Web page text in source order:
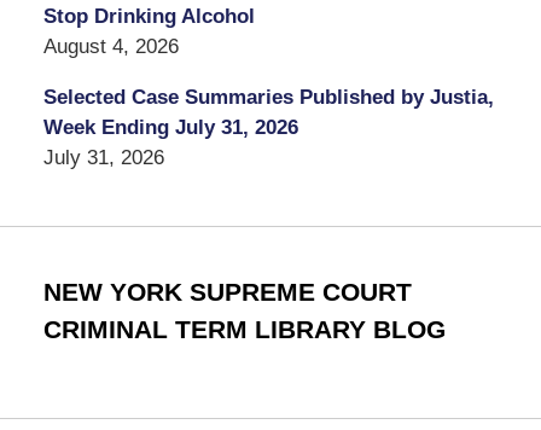
Stop Drinking Alcohol
August 4, 2026
Selected Case Summaries Published by Justia,
Week Ending July 31, 2026
July 31, 2026
NEW YORK SUPREME COURT
CRIMINAL TERM LIBRARY BLOG